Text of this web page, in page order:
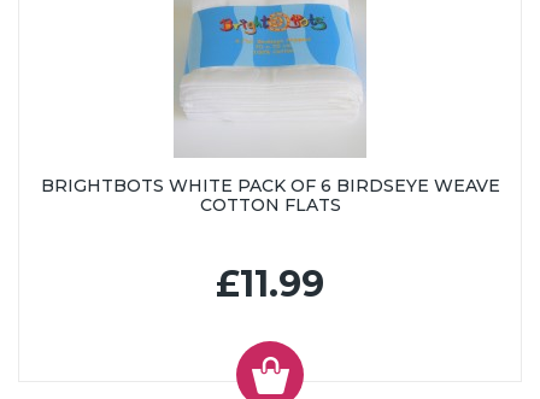
BRIGHTBOTS WHITE PACK OF 6 BIRDSEYE WEAVE
COTTON FLATS
£11.99